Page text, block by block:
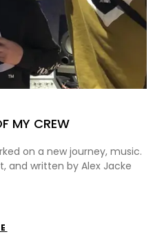
MY CREW
on a new journey, music.
and written by Alex Jacke